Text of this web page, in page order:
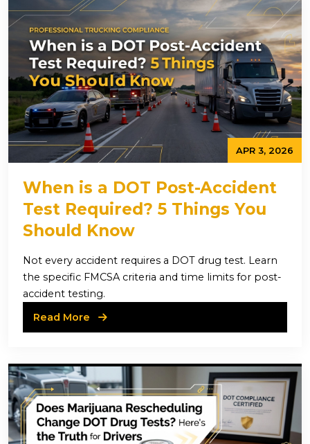
APR 3, 2026
When is a DOT Post-Accident
Test Required? 5 Things You
Should Know
Not every accident requires a DOT drug test. Learn
the specific FMCSA criteria and time limits for post-
accident testing.
Read More